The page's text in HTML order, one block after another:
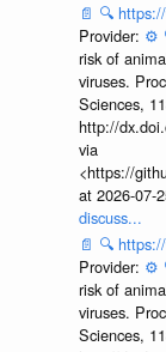
📄 🔍
Provider: ⚙️
risk of
viruses.
Sciences,
http://
via
<https://
at 2026-07-
discuss...
📄 🔍
Provider: ⚙️
risk of
viruses.
Sciences,